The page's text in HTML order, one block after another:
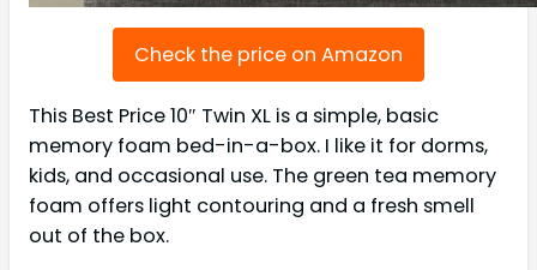
Check the price on Amazon
This Best Price 10″ Twin XL is a simple, basic
memory foam bed-in-a-box. I like it for dorms,
kids, and occasional use. The green tea memory
foam offers light contouring and a fresh smell
out of the box.